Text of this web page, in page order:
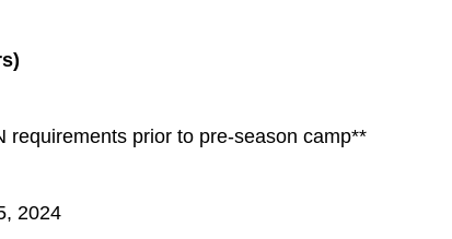
requirements prior to pre-season camp**
2024